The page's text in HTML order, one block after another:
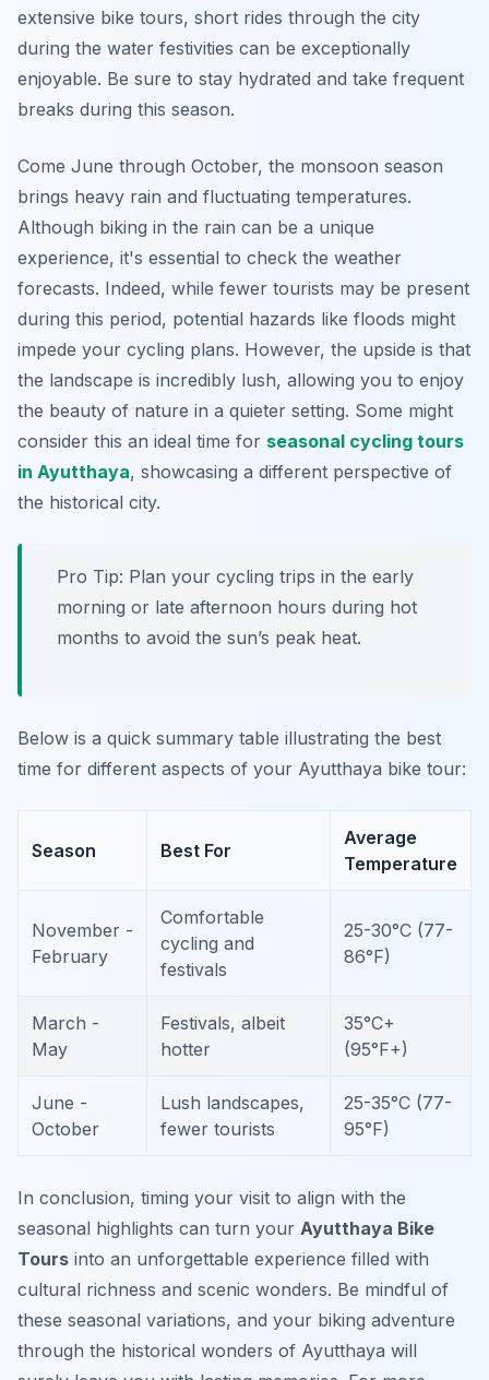
extensive bike tours, short rides through the city
during the water festivities can be exceptionally
enjoyable. Be sure to stay hydrated and take frequent
breaks during this season.
Come June through October, the monsoon season
brings heavy rain and fluctuating temperatures.
Although biking in the rain can be a unique
experience, it's essential to check the weather
forecasts. Indeed, while fewer tourists may be present
during this period, potential hazards like floods might
impede your cycling plans. However, the upside is that
the landscape is incredibly lush, allowing you to enjoy
the beauty of nature in a quieter setting. Some might
consider this an ideal time for seasonal cycling tours
in Ayutthaya, showcasing a different perspective of
the historical city.
Pro Tip: Plan your cycling trips in the early
morning or late afternoon hours during hot
months to avoid the sun’s peak heat.
Below is a quick summary table illustrating the best
time for different aspects of your Ayutthaya bike tour:
Season Best For
Average
Temperature
November -
February
Comfortable
cycling and
festivals
25-30°C (77-
86°F)
March -
May
Festivals, albeit
hotter
35°C+
(95°F+)
June -
October
Lush landscapes,
fewer tourists
25-35°C (77-
95°F)
In conclusion, timing your visit to align with the
seasonal highlights can turn your Ayutthaya Bike
Tours into an unforgettable experience filled with
cultural richness and scenic wonders. Be mindful of
these seasonal variations, and your biking adventure
through the historical wonders of Ayutthaya will